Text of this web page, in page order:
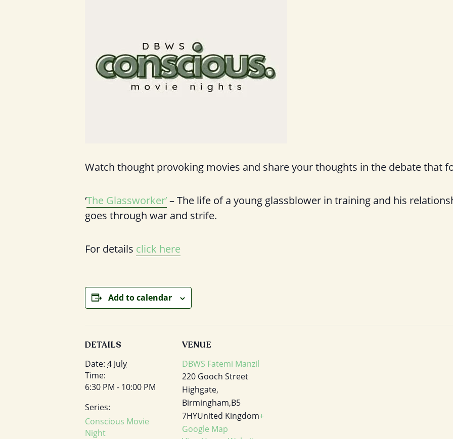
Watch thought provoking movies and share your thoughts in the debate that
‘The Glassworker’– The life of a young glassblower in training and his
goes through war and strife.
For details click here
Add to calendar
DETAILS
Date: 4 July
Time:
6:30 PM - 10:00 PM
Series:
Conscious Movie
Night
VENUE
DBWS Fatemi Manzil
220 Gooch Street
Highgate,
Birmingham,B5
7HYUnited Kingdom+
Google Map